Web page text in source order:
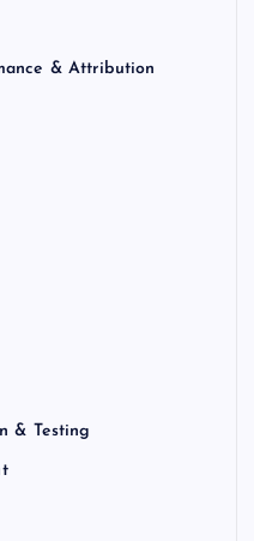
& Attribution
& Testing